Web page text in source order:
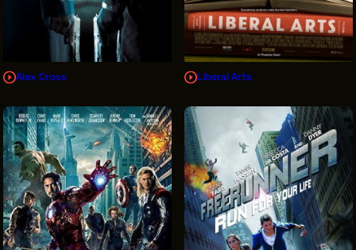
Alex Cross Liberal Arts